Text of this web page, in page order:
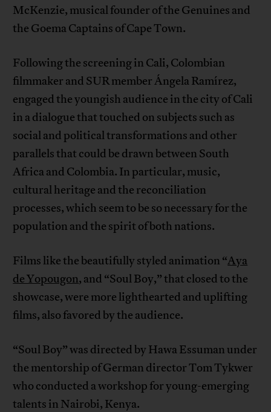
McKenzie, musical founder of the Genuines and
the Goema Captains of Cape Town.
Following the screening in Cali, Colombian
filmmaker and SUR member Ángela Ramírez,
engaged the youngish audience in the city of Cali
in a dialogue that touched on subjects such as
social and political transformations and other
parallels that could be drawn between South
Africa and Colombia. In particular, music,
cultural heritage and the reconciliation
processes, which seem to be so necessary for the
population and the spirit of both nations.
Films like the beautifully styled animation “Aya
de Yopougon, and “Soul Boy,” that closed to the
showcase, were more lighthearted and uplifting
films, also favored by the audience.
“Soul Boy” was directed by Hawa Essuman under
the mentorship of German director Tom Tykwer
who conducted a workshop for young-emerging
talents in Nairobi, Kenya.